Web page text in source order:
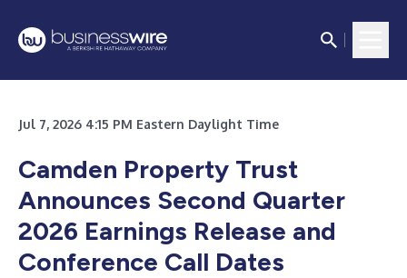
Jul 7, 2026 4:15 PM Eastern Daylight Time
Camden Property Trust
Announces Second Quarter
2026 Earnings Release and
Conference Call Dates